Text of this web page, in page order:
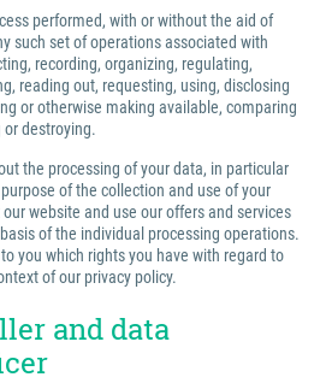
performed, with or without the aid of
such set of operations associated with
recording, organizing, regulating,
reading out, requesting, using, disclosing
or otherwise making available, comparing
destroying.
the processing of your data, in particular
of the collection and use of your
website and use our offers and services
of the individual processing operations.
you which rights you have with regard to
of our privacy policy.
and data